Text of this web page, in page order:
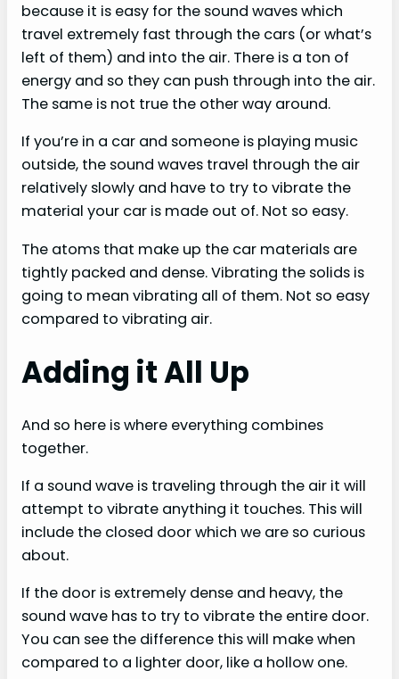
because it is easy for the sound waves which
travel extremely fast through the cars (or what’s
left of them) and into the air. There is a ton of
energy and so they can push through into the air.
The same is not true the other way around.
If you’re in a car and someone is playing music
outside, the sound waves travel through the air
relatively slowly and have to try to vibrate the
material your car is made out of. Not so easy.
The atoms that make up the car materials are
tightly packed and dense. Vibrating the solids is
going to mean vibrating all of them. Not so easy
compared to vibrating air.
Adding it All Up
And so here is where everything combines
together.
If a sound wave is traveling through the air it will
attempt to vibrate anything it touches. This will
include the closed door which we are so curious
about.
If the door is extremely dense and heavy, the
sound wave has to try to vibrate the entire door.
You can see the difference this will make when
compared to a lighter door, like a hollow one.